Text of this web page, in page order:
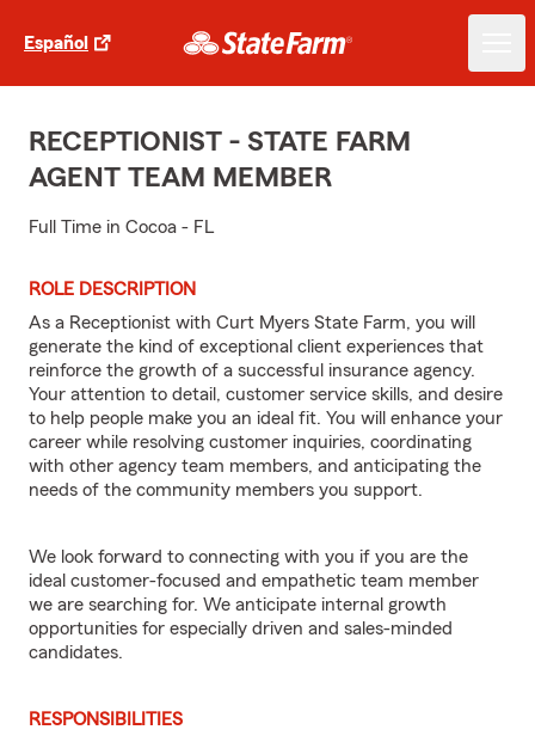
Español
RECEPTIONIST - STATE FARM
AGENT TEAM MEMBER
Full Time in Cocoa - FL
ROLE DESCRIPTION
As a Receptionist with Curt Myers State Farm, you will
generate the kind of exceptional client experiences that
reinforce the growth of a successful insurance agency.
Your attention to detail, customer service skills, and desire
to help people make you an ideal fit. You will enhance your
career while resolving customer inquiries, coordinating
with other agency team members, and anticipating the
needs of the community members you support.
We look forward to connecting with you if you are the
ideal customer-focused and empathetic team member
we are searching for. We anticipate internal growth
opportunities for especially driven and sales-minded
candidates.
RESPONSIBILITIES